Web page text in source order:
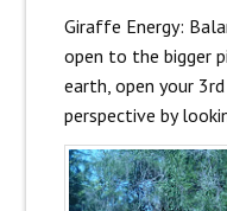
Giraffe Energy:
open to the bigger
earth, open your
perspective by